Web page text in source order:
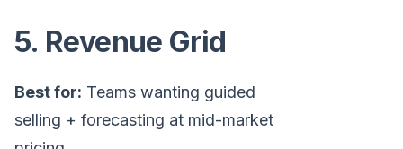
5. Revenue Grid
Best for: Teams wanting guided
selling + forecasting at mid-market